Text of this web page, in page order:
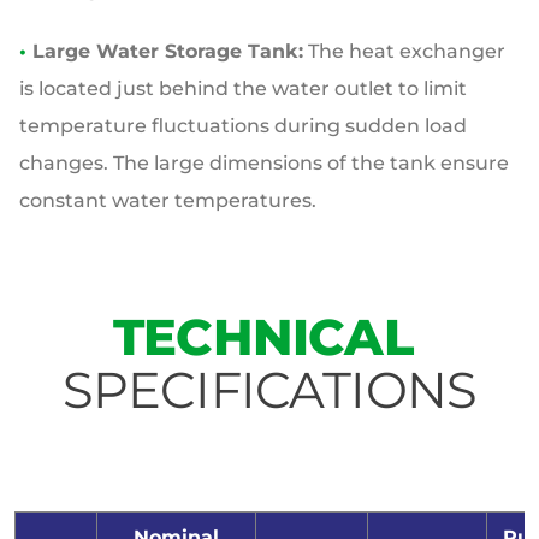
• Large Water Storage Tank: The heat exchanger
is located just behind the water outlet to limit
temperature fluctuations during sudden load
changes. The large dimensions of the tank ensure
constant water temperatures.
TECHNICAL
SPECIFICATIONS